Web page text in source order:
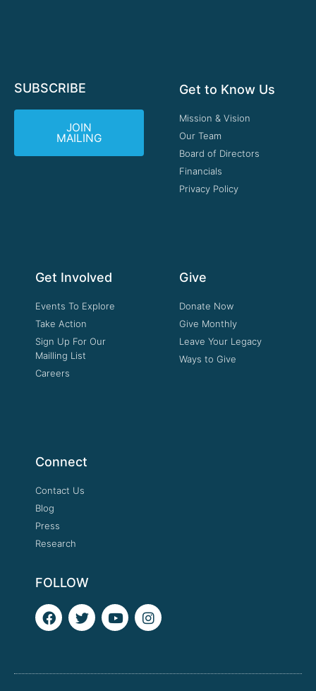
SUBSCRIBE
JOIN
MAILING
Get to Know Us
Mission & Vision
Our Team
Board of Directors
Financials
Privacy Policy
Get Involved
Events To Explore
Take Action
Sign Up For Our
Mailling List
Careers
Give
Donate Now
Give Monthly
Leave Your Legacy
Ways to Give
Connect
Contact Us
Blog
Press
Research
FOLLOW
F
a
o
T
w
e
Y
o
b
I
n
g